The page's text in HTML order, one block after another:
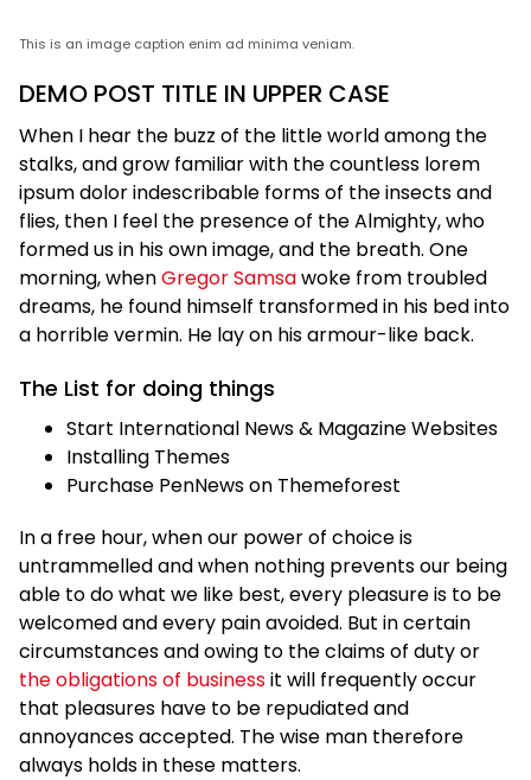
This is an image caption enim ad minima veniam.
DEMO POST TITLE IN UPPER CASE
When I hear the buzz of the little world among the
stalks, and grow familiar with the countless lorem
ipsum dolor indescribable forms of the insects and
flies, then I feel the presence of the Almighty, who
formed us in his own image, and the breath. One
morning, whenGregor Samsawoke from troubled
dreams, he found himself transformed in his bed into
a horrible vermin. He lay on his armour-like back.
The List for doing things
Start International News & Magazine Websites
Installing Themes
Purchase PenNews on Themeforest
In a free hour, when our power of choice is
untrammelled and when nothing prevents our being
able to do what we like best, every pleasure is to be
welcomed and every pain avoided. But in certain
circumstances and owing to the claims of duty or
the obligations of businessit will frequently occur
that pleasures have to be repudiated and
annoyances accepted. The wise man therefore
always holds in these matters.